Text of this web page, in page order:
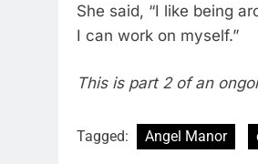
She said, “I like being
I can work on myself.”
This is part 2 of an
Tagged: Angel Manor